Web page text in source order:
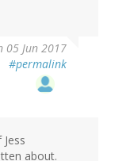
05 Jun 2017
#permalink
about.